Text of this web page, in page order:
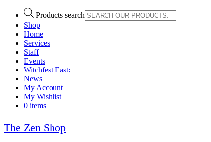
Products search
Shop
Home
Services
Staff
Events
Witchfest East:
News
My Account
My Wishlist
0 items
The Zen Shop